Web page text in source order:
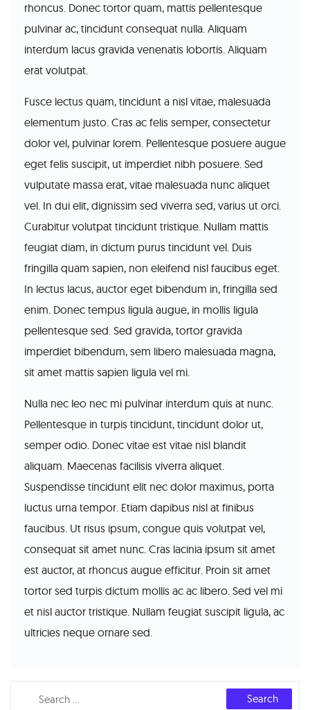
rhoncus. Donec tortor quam, mattis pellentesque
pulvinar ac, tincidunt consequat nulla. Aliquam
interdum lacus gravida venenatis lobortis. Aliquam
erat volutpat.
Fusce lectus quam, tincidunt a nisl vitae, malesuada
elementum justo. Cras ac felis semper, consectetur
dolor vel, pulvinar lorem. Pellentesque posuere augue
eget felis suscipit, ut imperdiet nibh posuere. Sed
vulputate massa erat, vitae malesuada nunc aliquet
vel. In dui elit, dignissim sed viverra sed, varius ut orci.
Curabitur volutpat tincidunt tristique. Nullam mattis
feugiat diam, in dictum purus tincidunt vel. Duis
fringilla quam sapien, non eleifend nisl faucibus eget.
In lectus lacus, auctor eget bibendum in, fringilla sed
enim. Donec tempus ligula augue, in mollis ligula
pellentesque sed. Sed gravida, tortor gravida
imperdiet bibendum, sem libero malesuada magna,
sit amet mattis sapien ligula vel mi.
Nulla nec leo nec mi pulvinar interdum quis at nunc.
Pellentesque in turpis tincidunt, tincidunt dolor ut,
semper odio. Donec vitae est vitae nisl blandit
aliquam. Maecenas facilisis viverra aliquet.
Suspendisse tincidunt elit nec dolor maximus, porta
luctus urna tempor. Etiam dapibus nisl at finibus
faucibus. Ut risus ipsum, congue quis volutpat vel,
consequat sit amet nunc. Cras lacinia ipsum sit amet
est auctor, at rhoncus augue efficitur. Proin sit amet
tortor sed turpis dictum mollis ac ac libero. Sed vel mi
et nisl auctor tristique. Nullam feugiat suscipit ligula, ac
ultricies neque ornare sed.